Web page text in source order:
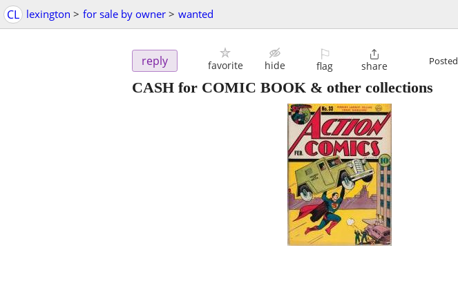
CL lexington > for sale by owner > wanted
reply favorite hide
⚐
flag

share Posted
CASH for COMIC BOOK & other collections